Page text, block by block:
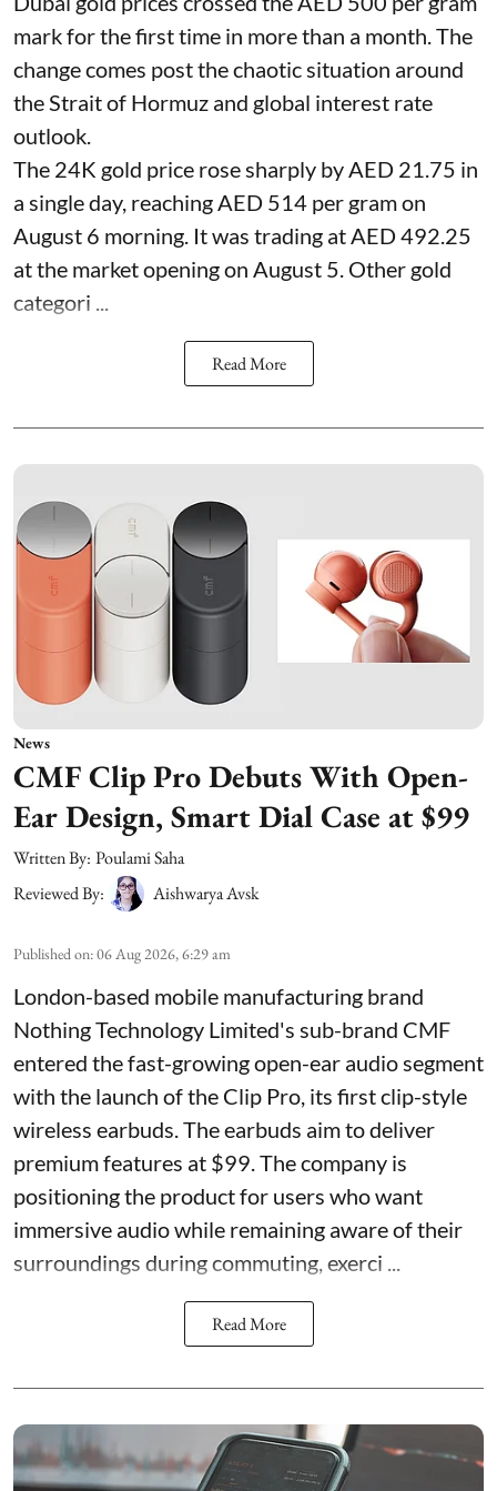
mark for the first time in more than a month. The
change comes post the chaotic situation around
the Strait of Hormuz and global interest rate
outlook.
The 24K gold price rose sharply by AED 21.75 in
a single day, reaching AED 514 per gram on
August 6 morning. It was trading at AED 492.25
at the market opening on August 5. Other gold
categori ...
Read More
News
CMF Clip Pro Debuts With Open-
Ear Design, Smart Dial Case at $99
Written By: Poulami Saha
Reviewed By:
Aishwarya Avsk
Published on:06 Aug 2026, 6:29 am
London-based mobile manufacturing brand
Nothing Technology Limited's sub-brand CMF
entered the fast-growing open-ear audio segment
with the launch of the Clip Pro, its first clip-style
wireless earbuds. The earbuds aim to deliver
premium features at $99. The company is
positioning the product for users who want
immersive audio while remaining aware of their
surroundings during commuting, exerci ...
Read More